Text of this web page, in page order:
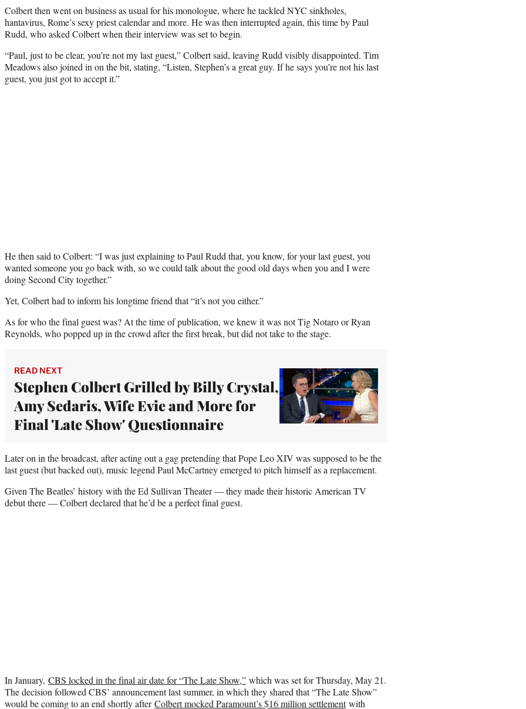
Colbert then went on business as usual for his monologue, where he tackled NYC sinkholes,
hantavirus, Rome’s sexy priest calendar and more. He was then interrupted again, this time by Paul
Rudd, who asked Colbert when their interview was set to begin.
“Paul, just to be clear, you’re not my last guest,” Colbert said, leaving Rudd visibly disappointed. Tim
Meadows also joined in on the bit, stating, “Listen, Stephen’s a great guy. If he says you’re not his last
guest, you just got to accept it.”
He then said to Colbert: “I was just explaining to Paul Rudd that, you know, for your last guest, you
wanted someone you go back with, so we could talk about the good old days when you and I were
doing Second City together.”
Yet, Colbert had to inform his longtime friend that “it’s not you either.”
As for who the final guest was? At the time of publication, we knew it was not Tig Notaro or Ryan
Reynolds, who popped up in the crowd after the first break, but did not take to the stage.
READ NEXT
Stephen Colbert Grilled by Billy Crystal,
Amy Sedaris, Wife Evie and More for
Final 'Late Show' Questionnaire
Later on in the broadcast, after acting out a gag pretending that Pope Leo XIV was supposed to be the
last guest (but backed out), music legend Paul McCartney emerged to pitch himself as a replacement.
Given The Beatles’ history with the Ed Sullivan Theater — they made their historic American TV
debut there — Colbert declared that he’d be a perfect final guest.
In January, CBS locked in the final air date for “The Late Show,” which was set for Thursday, May 21.
The decision followed CBS’ announcement last summer, in which they shared that “The Late Show”
would be coming to an end shortly afterColbert mocked Paramount’s $16 million settlementwith